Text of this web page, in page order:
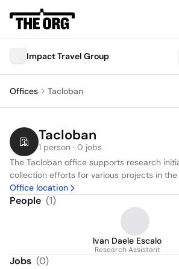
Impact Travel Group
Offices Tacloban
Tacloban
1 person · 0 jobs
The Tacloban office supports research
collection efforts for various projects in the
Office location
People (1)
Ivan Daele Escalo
Research Assistant
Jobs (0)